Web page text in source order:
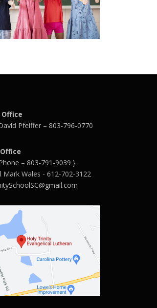
Office
Pfeiffer – 803-796-0770
– 803-791-9039 }
Mark Wales - 612-702-3122